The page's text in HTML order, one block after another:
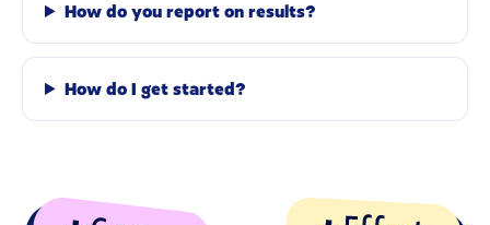
How do you report on results?
How do I get started?